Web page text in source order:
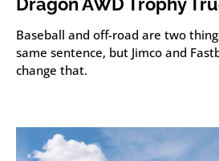
Baseball and off-road are two
same sentence, but Jimco and
change that.